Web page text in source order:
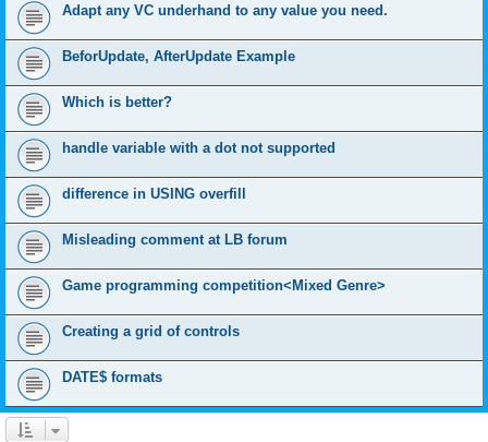
Adapt any VC underhand to any value you need.
BeforUpdate, AfterUpdate Example
Which is better?
handle variable with a dot not supported
difference in USING overfill
Misleading comment at LB forum
Game programming competition<Mixed Genre>
Creating a grid of controls
DATE$ formats